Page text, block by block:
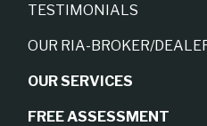
TESTIMONIALS
OUR RIA-BROKER/
OUR SERVICES
FREE ASSESSMENT